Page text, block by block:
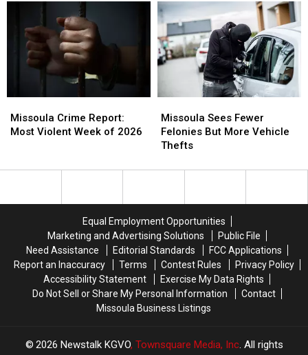
Fraud
Cases
Fraud
Cases
Debit
Cards
and
Bank
Info
Debit
Cards
and
Bank
Info
Crime
Report:
Week
Missoula Crime Report:
Most Violent Week of 2026
Crime
Report:
Week
Sees
Fewer
Felonies
More
Missoula Sees Fewer
Felonies But More Vehicle
Thefts
Sees
Fewer
Felonies
More
Equal Employment Opportunities
Marketing and Advertising Solutions
Public File
Need Assistance
Editorial Standards
FCC Applications
Report an Inaccuracy
Terms Contest Rules
Privacy Policy
Accessibility Statement
Exercise My Data Rights
Do Not Sell or Share My Personal Information
Contact
Missoula Business Listings
2026 Newstalk KGVO, Townsquare Media, Inc. All rights